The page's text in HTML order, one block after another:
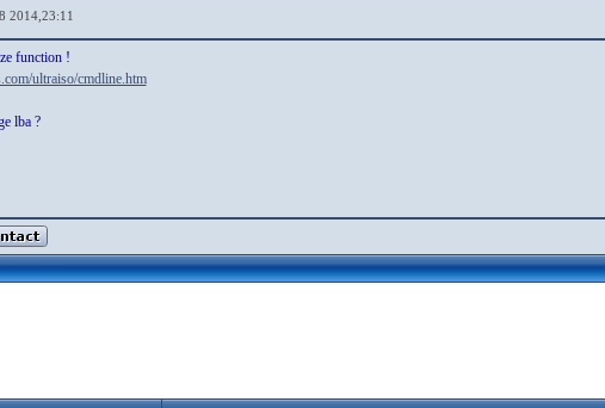
2014,23:11
function !
ultraiso/cmdline.htm
lba ?